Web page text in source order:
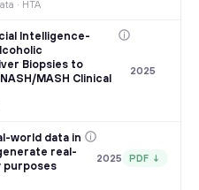
· HTA
Intelligence-
Biopsies to
MASH Clinical
2025
world data in
real-
purposes
2025 PDF ↓